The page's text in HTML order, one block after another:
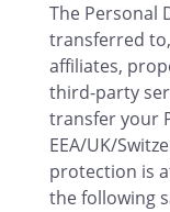
The Personal
transferred
affiliates,
third-party
transfer your
EEA/UK/
protection is
the following